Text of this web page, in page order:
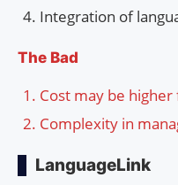
Integration of
The Bad
Cost may be
Complexity in
LanguageLink